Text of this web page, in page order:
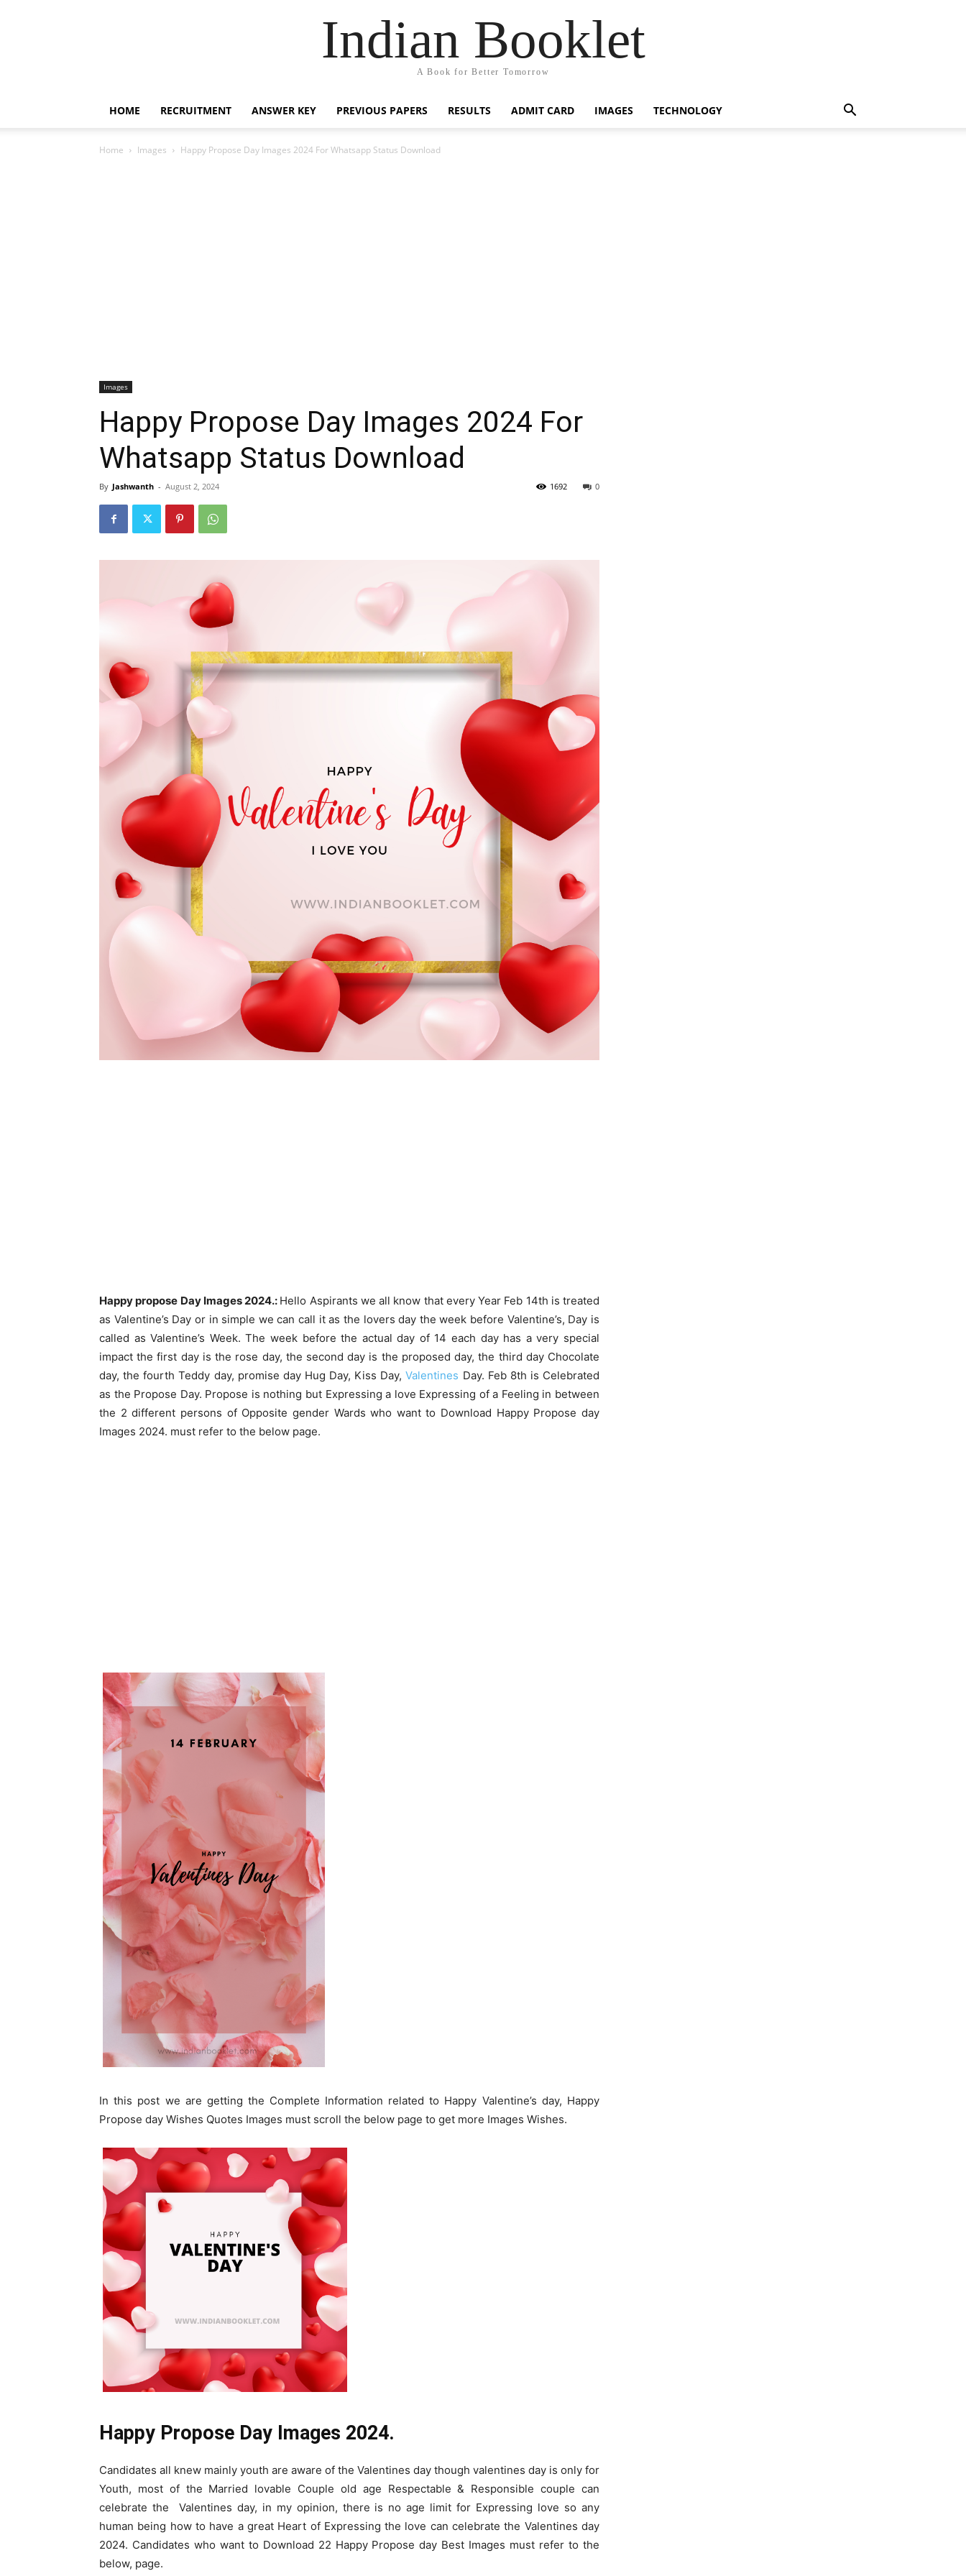
Indian Booklet
A Book for Better Tomorrow
HOME RECRUITMENT ANSWER KEY PREVIOUS PAPERS RESULTS ADMIT CARD IMAGES TECHNOLOGY
Home Images Happy Propose Day Images 2024 For Whatsapp Status Download
Images
Happy Propose Day Images 2024 For
Whatsapp Status Download
By Jashwanth - August 2, 2024 0
1692
Happy propose Day Images 2024.: Hello Aspirants we all know that every Year Feb 14th is treated
as Valentine’s Day or in simple we can call it as the lovers day the week before Valentine’s, Day is
called as Valentine’s Week. The week before the actual day of 14 each day has a very special
impact the first day is the rose day, the second day is the proposed day, the third day Chocolate
day, the fourth Teddy day, promise day Hug Day, Kiss Day,Valentines Day. Feb 8th is Celebrated
as the Propose Day. Propose is nothing but Expressing a love Expressing of a Feeling in between
the 2 different persons of Opposite gender Wards who want to Download Happy Propose day
Images 2024. must refer to the below page.
In this post we are getting the Complete Information related to Happy Valentine’s day, Happy
Propose day Wishes Quotes Images must scroll the below page to get more Images Wishes.
Happy Propose Day Images 2024.
Candidates all knew mainly youth are aware of the Valentines day though valentines day is only for
Youth, most of the Married lovable Couple old age Respectable & Responsible couple can
celebrate the Valentines day, in my opinion, there is no age limit for Expressing love so any
human being how to have a great Heart of Expressing the love can celebrate the Valentines day
2024. Candidates who want to Download 22 Happy Propose day Best Images must refer to the
below, page.